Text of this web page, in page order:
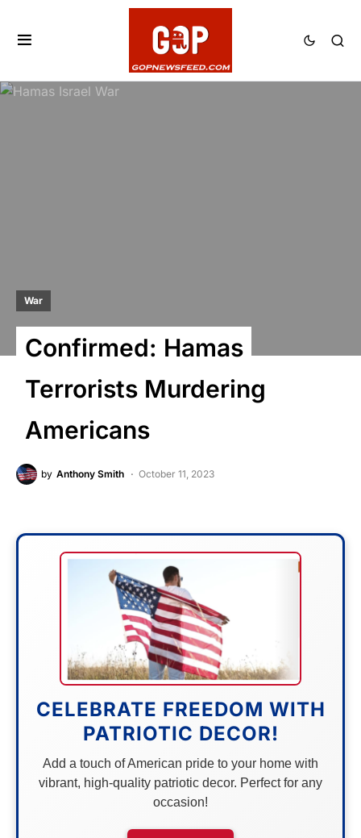
War
Confirmed: Hamas
Terrorists Murdering
Americans
by Anthony Smith October 11, 2023
CELEBRATE FREEDOM WITH
PATRIOTIC DECOR!
Add a touch of American pride to your home with
vibrant, high-quality patriotic decor. Perfect for any
occasion!